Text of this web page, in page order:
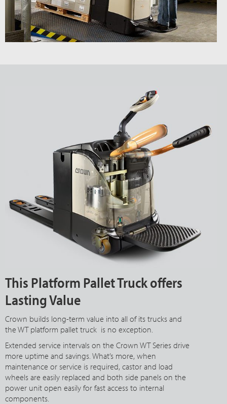
This Platform Pallet Truck offers
Lasting Value
Crown builds long-term value into all of its trucks and
the WT platform pallet truck is no exception.
Extended service intervals on the Crown WT Series drive
more uptime and savings. What’s more, when
maintenance or service is required, castor and load
wheels are easily replaced and both side panels on the
power unit open easily for fast access to internal
components.